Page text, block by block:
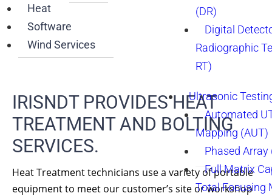
(DR)
Digital
Radiographic
RT)
Ultrasonic
Automated
Mapping (AUT)
Phased Array
Full Matrix
Total Focusing
Heat
Software
Wind Services
IRISNDT PROVIDES HEAT
TREATMENT AND BOLTING
SERVICES.
Heat Treatment technicians use a variety of portable
equipment to meet our customer’s site or workshop